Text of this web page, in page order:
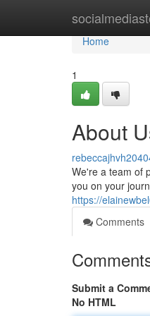
Home
Home
1
About
We're a team of
you on your
https://
Comments
Submit a
No HTML